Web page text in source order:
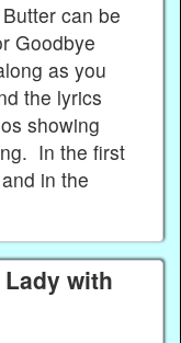
can be
Goodbye
as you
the lyrics
showing
In the first
in the
with